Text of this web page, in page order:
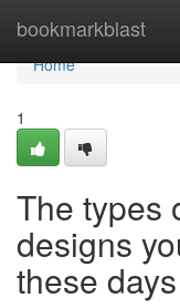
bookmarkblast
Home
Home
1
The types
designs
these days